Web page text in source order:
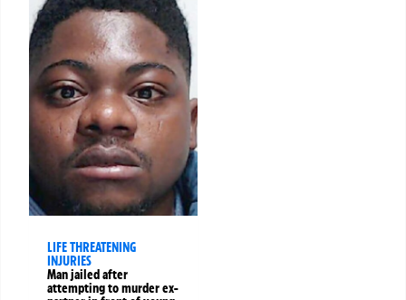
LIFE THREATENING
INJURIES
Man jailed after
attempting to murder ex-